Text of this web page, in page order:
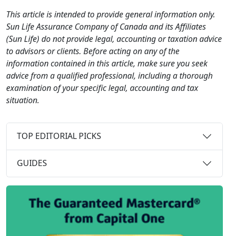
This article is intended to provide general information only.
Sun Life Assurance Company of Canada and its Affiliates
(Sun Life) do not provide legal, accounting or taxation advice
to advisors or clients. Before acting on any of the
information contained in this article, make sure you seek
advice from a qualified professional, including a thorough
examination of your specific legal, accounting and tax
situation.
TOP EDITORIAL PICKS
GUIDES